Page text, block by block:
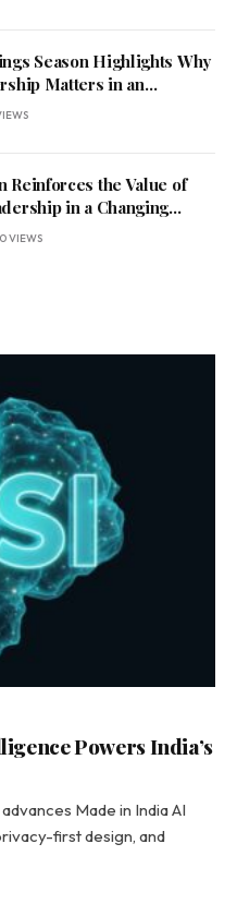
Season Highlights Why
Matters in an
Reinforces the Value of
in a Changing
0VIEWS
Powers India’s
Made in India AI
first design, and